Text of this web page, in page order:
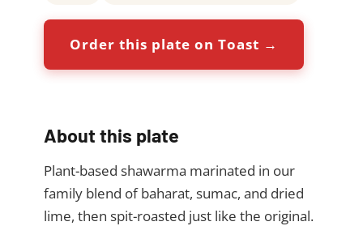
Order this plate on Toast →
About this plate
Plant-based shawarma marinated in our
family blend of baharat, sumac, and dried
lime, then spit-roasted just like the original.